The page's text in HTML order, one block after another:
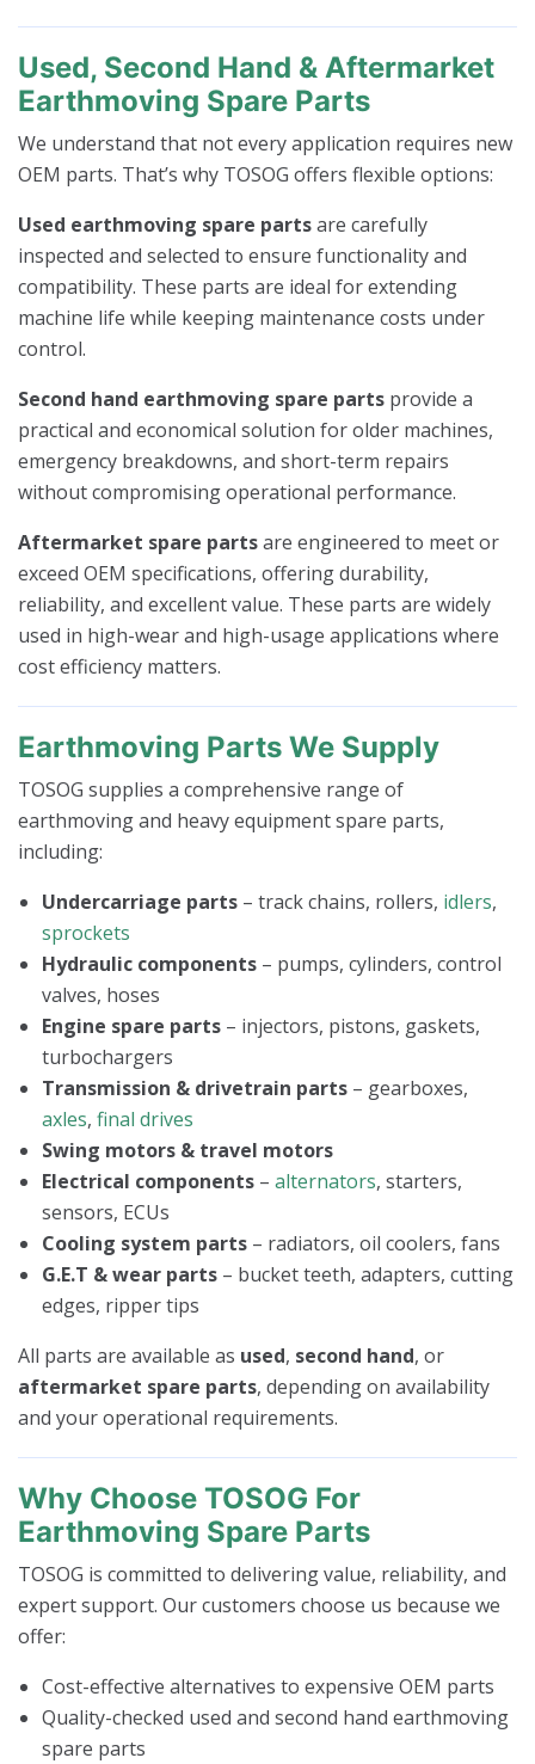
Used, Second Hand & Aftermarket
Earthmoving Spare Parts
We understand that not every application requires new
OEM parts. That’s why TOSOG offers flexible options:
Used earthmoving spare partsare carefully
inspected and selected to ensure functionality and
compatibility. These parts are ideal for extending
machine life while keeping maintenance costs under
control.
Second hand earthmoving spare parts provide a
practical and economical solution for older machines,
emergency breakdowns, and short-term repairs
without compromising operational performance.
Aftermarket spare partsare engineered to meet or
exceed OEM specifications, offering durability,
reliability, and excellent value. These parts are widely
used in high-wear and high-usage applications where
cost efficiency matters.
Earthmoving Parts We Supply
TOSOG supplies a comprehensive range of
earthmoving and heavy equipment spare parts,
including:
Undercarriage parts – track chains, rollers, idlers,
sprockets
Hydraulic components – pumps, cylinders, control
valves, hoses
Engine spare parts – injectors, pistons, gaskets,
turbochargers
Transmission & drivetrain parts – gearboxes,
axles, final drives
Swing motors & travel motors
Electrical components – alternators, starters,
sensors, ECUs
Cooling system parts – radiators, oil coolers, fans
G.E.T & wear parts – bucket teeth, adapters, cutting
edges, ripper tips
All parts are available as used, second hand, or
aftermarket spare parts, depending on availability
and your operational requirements.
Why Choose TOSOG For
Earthmoving Spare Parts
TOSOG is committed to delivering value, reliability, and
expert support. Our customers choose us because we
offer:
Cost-effective alternatives to expensive OEM parts
Quality-checked used and second hand earthmoving
spare parts